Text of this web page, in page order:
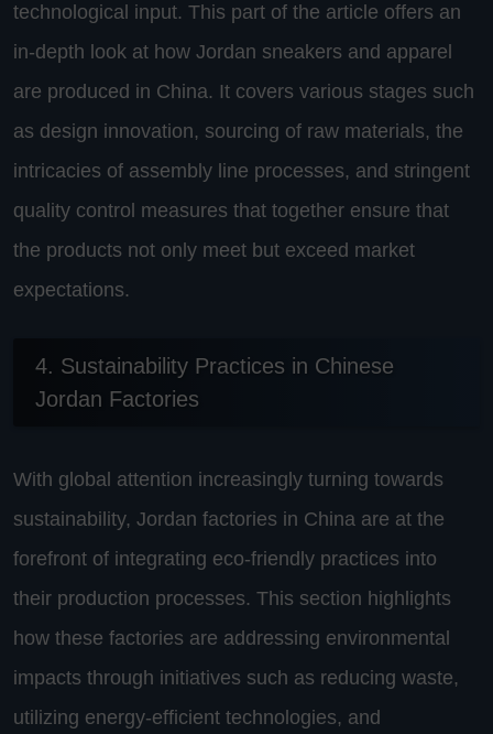
technological input. This part of the article offers an
in-depth look at how Jordan sneakers and apparel
are produced in China. It covers various stages such
as design innovation, sourcing of raw materials, the
intricacies of assembly line processes, and stringent
quality control measures that together ensure that
the products not only meet but exceed market
expectations.
4. Sustainability Practices in Chinese
Jordan Factories
With global attention increasingly turning towards
sustainability, Jordan factories in China are at the
forefront of integrating eco-friendly practices into
their production processes. This section highlights
how these factories are addressing environmental
impacts through initiatives such as reducing waste,
utilizing energy-efficient technologies, and